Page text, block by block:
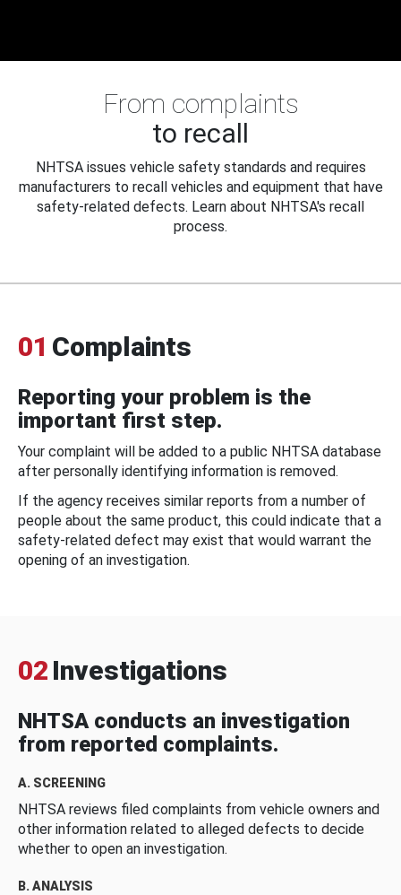
From complaints
to recall
NHTSA issues vehicle safety standards and requires
manufacturers to recall vehicles and equipment that have
safety-related defects. Learn about NHTSA's recall
process.
01 Complaints
Reporting your problem is the
important first step.
Your complaint will be added to a public NHTSA database
after personally identifying information is removed.
If the agency receives similar reports from a number of
people about the same product, this could indicate that a
safety-related defect may exist that would warrant the
opening of an investigation.
02 Investigations
NHTSA conducts an investigation
from reported complaints.
A. SCREENING
NHTSA reviews filed complaints from vehicle owners and
other information related to alleged defects to decide
whether to open an investigation.
B. ANALYSIS